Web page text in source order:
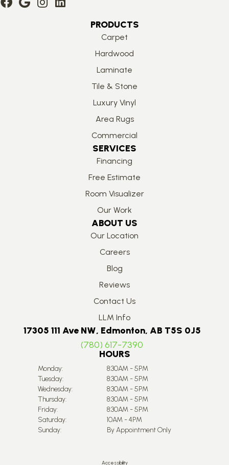
PRODUCTS
Carpet
Hardwood
Laminate
Tile & Stone
Luxury Vinyl
Area Rugs
Commercial
SERVICES
Financing
Free Estimate
Room Visualizer
Our Work
ABOUT US
Our Location
Careers
Blog
Reviews
Contact Us
LLM Info
17305 111 Ave NW, Edmonton, AB T5S 0J5
(780) 617-7390
HOURS
Monday:
8:30AM - 5PM
Tuesday:
8:30AM - 5PM
Wednesday:
8:30AM - 5PM
Thursday:
8:30AM - 5PM
Friday:
8:30AM - 5PM
Saturday:
10AM - 4PM
Sunday:
By Appointment Only
Accessibility